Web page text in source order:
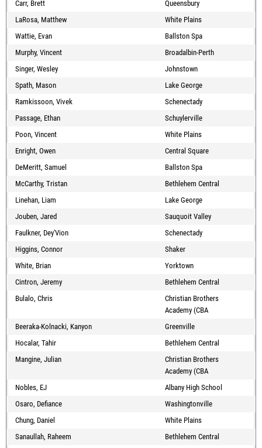
Carr, Brett
Queensbury
LaRosa, Matthew
White Plains
Wattie, Evan
Ballston Spa
Murphy, Vincent
Broadalbin-Perth
Singer, Wesley
Johnstown
Spath, Mason
Lake George
Ramkissoon, Vivek
Schenectady
Passage, Ethan
Schuylerville
Poon, Vincent
White Plains
Enright, Owen
Central Square
DeMeritt, Samuel
Ballston Spa
McCarthy, Tristan
Bethlehem Central
Linehan, Liam
Lake George
Jouben, Jared
Sauquoit Valley
Faulkner, Dey'Vion
Schenectady
Higgins, Connor
Shaker
White, Brian
Yorktown
Cintron, Jeremy
Bethlehem Central
Bulalo, Chris
Christian Brothers
Academy (CBA
Beeraka-Kolnacki, Kanyon
Greenville
Hocalar, Tahir
Bethlehem Central
Mangine, Julian
Christian Brothers
Academy (CBA
Nobles, EJ
Albany High School
Osaro, Defiance
Washingtonville
Chung, Daniel
White Plains
Sanaullah, Raheem
Bethlehem Central